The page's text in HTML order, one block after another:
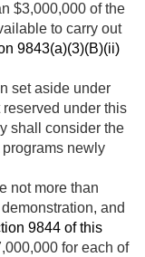
$3,000,000 of the
to carry out
9843(a)(3)(B)(ii)
set aside under
under this
shall consider the
newly
not more than
and
9844 of this
for each of